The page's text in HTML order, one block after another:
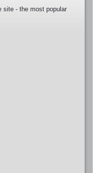
site - the most popular